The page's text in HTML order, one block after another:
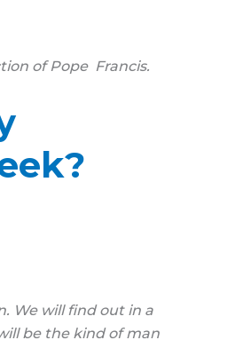
of Pope Francis.
We will find out in a
be the kind of man